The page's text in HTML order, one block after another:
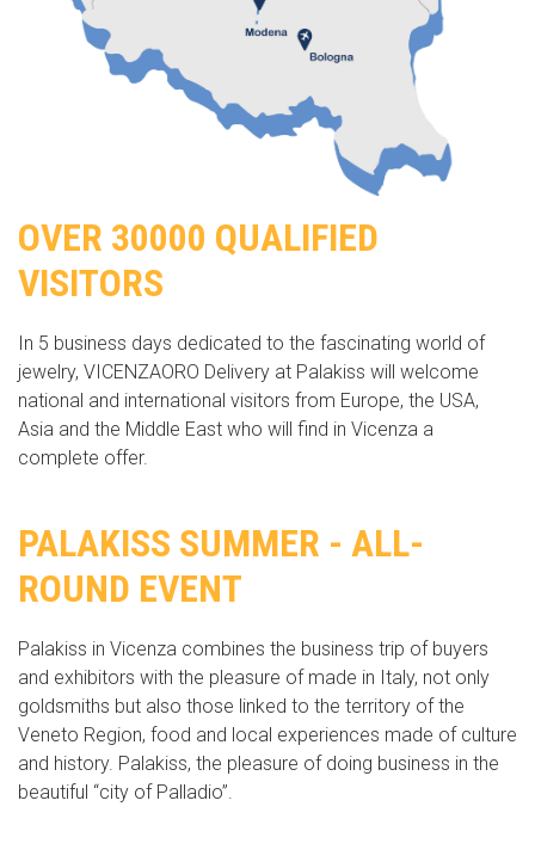
OVER 30000 QUALIFIED
VISITORS
In 5 business days dedicated to the fascinating world of
jewelry, VICENZAORO Delivery at Palakiss will welcome
national and international visitors from Europe, the USA,
Asia and the Middle East who will find in Vicenza a
complete offer.
PALAKISS SUMMER - ALL-
ROUND EVENT
Palakiss in Vicenza combines the business trip of buyers
and exhibitors with the pleasure of made in Italy, not only
goldsmiths but also those linked to the territory of the
Veneto Region, food and local experiences made of culture
and history. Palakiss, the pleasure of doing business in the
beautiful “city of Palladio”.